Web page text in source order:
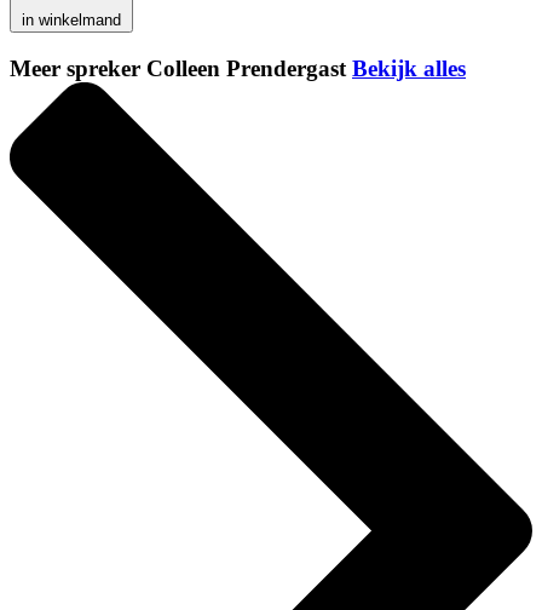
in winkelmand
Meer spreker Colleen Prendergast Bekijk alles